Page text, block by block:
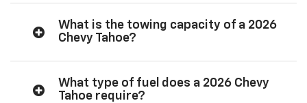
What is the towing capacity of a 2026
Chevy Tahoe?
What type of fuel does a 2026 Chevy
Tahoe require?